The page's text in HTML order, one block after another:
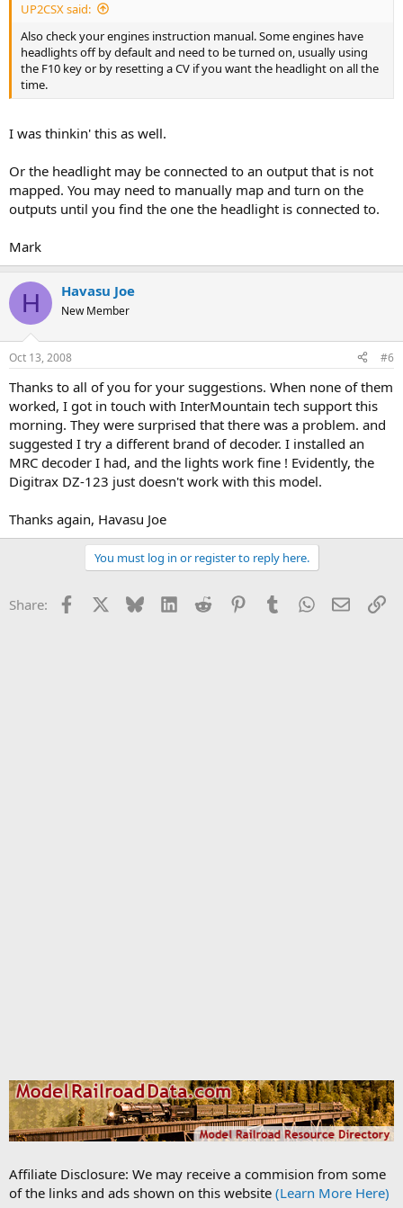
UP2CSX said:
Also check your engines instruction manual. Some engines have
headlights off by default and need to be turned on, usually using
the F10 key or by resetting a CV if you want the headlight on all the
time.
I was thinkin' this as well.
Or the headlight may be connected to an output that is not
mapped. You may need to manually map and turn on the
outputs until you find the one the headlight is connected to.
Mark
H Havasu Joe
New Member
Oct 13, 2008 #6
Thanks to all of you for your suggestions. When none of them
worked, I got in touch with InterMountain tech support this
morning. They were surprised that there was a problem. and
suggested I try a different brand of decoder. I installed an
MRC decoder I had, and the lights work fine ! Evidently, the
Digitrax DZ-123 just doesn't work with this model.
Thanks again, Havasu Joe
You must log in or register to reply here.
Share: Facebook Bluesky LinkedInReddit PinterestTumblrWhatsApp
Email
Affiliate Disclosure: We may receive a commision from some
of the links and ads shown on this website (Learn More Here)